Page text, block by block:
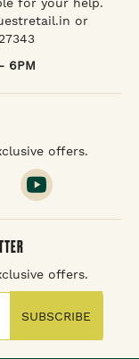
or
6PM
offers.
offers.
SUBSCRIBE